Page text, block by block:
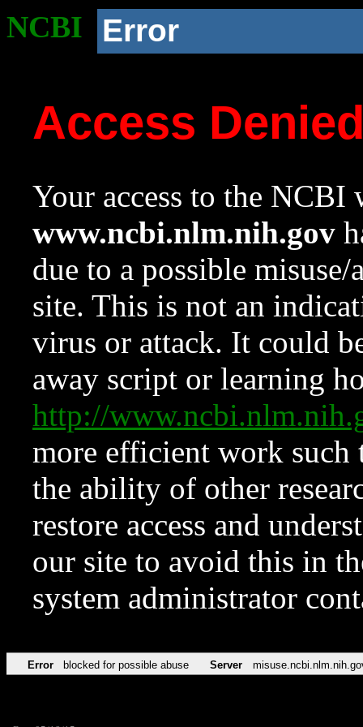
NCBI Error
Access
Your access to the NCBI
www.ncbi.nlm.nih.gov
due to a possible
site. This is not an
virus or attack. It could
away script or learning
http://
more efficient work such
the ability of other
restore access and
our site to avoid this in
system administrator
Error blocked for possible abuse Server